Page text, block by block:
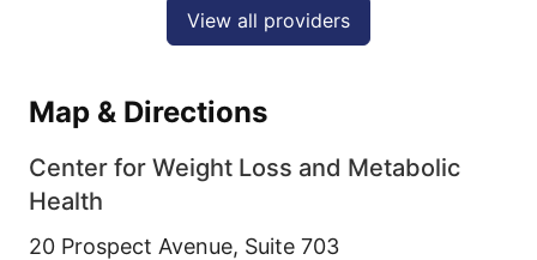
View all providers
Map & Directions
Center for Weight Loss and Metabolic
Health
20 Prospect Avenue, Suite 703